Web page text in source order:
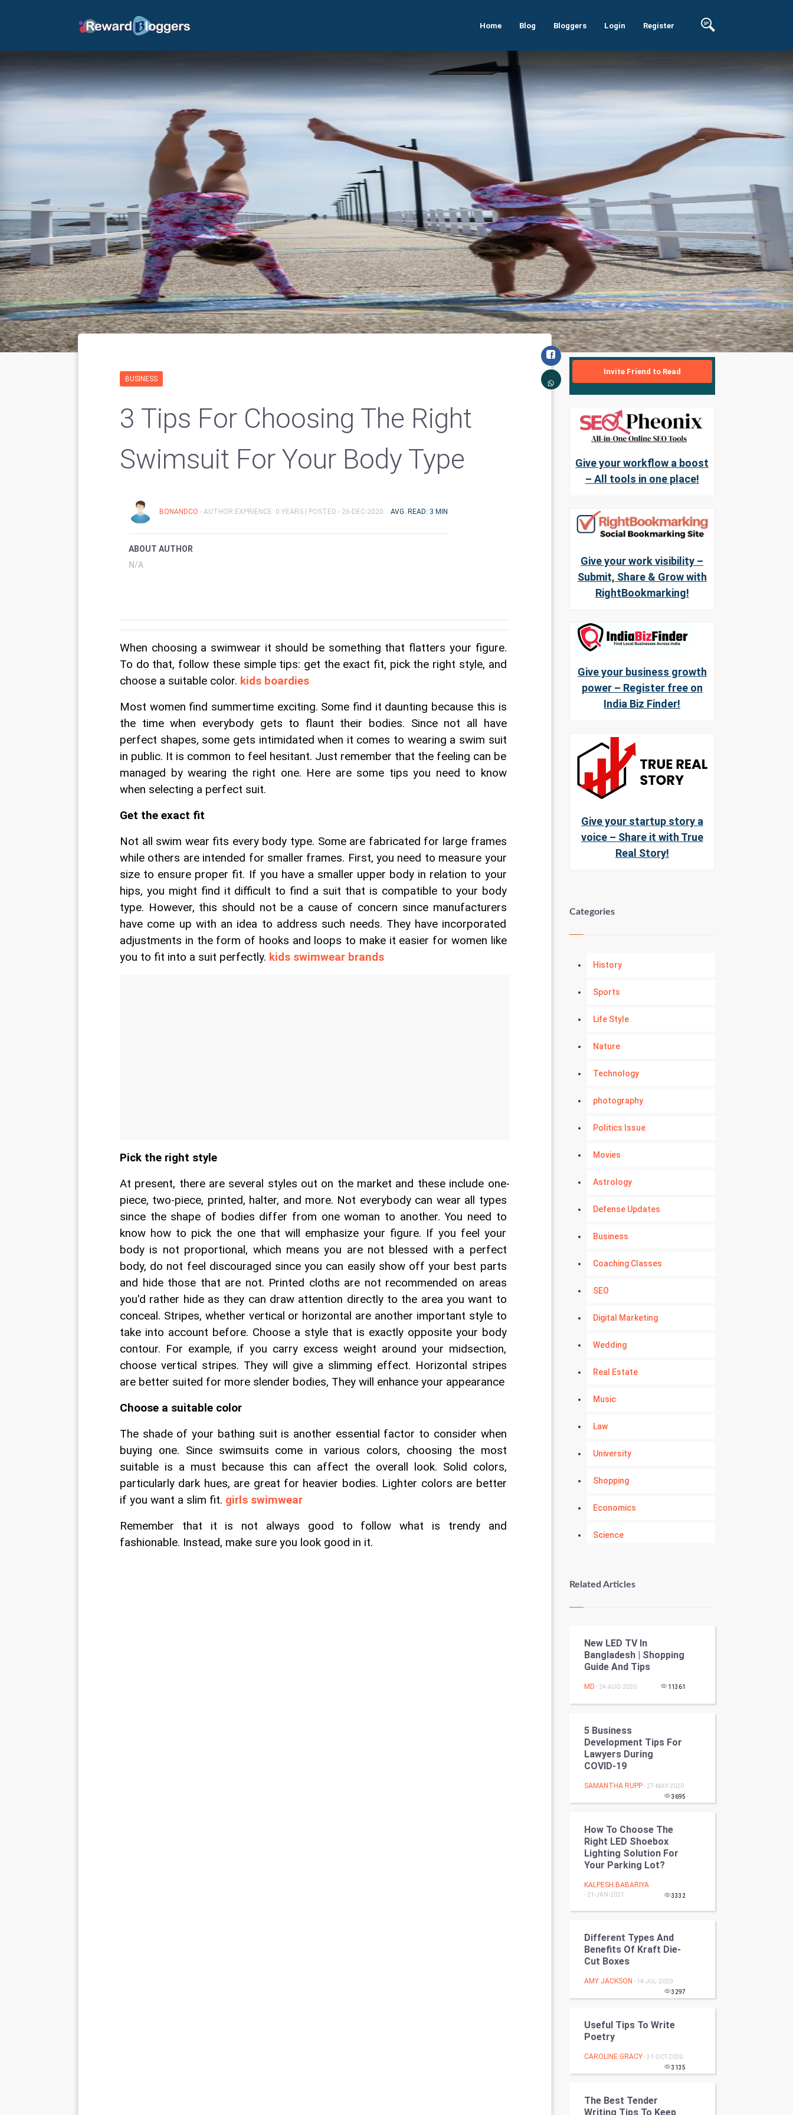
Home Blog Bloggers Login Register
BUSINESS
3 Tips For Choosing The Right
Swimsuit For Your Body Type
BONANDCO - AUTHOR EXPRIENCE: 0 YEARS | POSTED - 26-DEC-2020 AVG. READ: 3 MIN
ABOUT AUTHOR
N/A
When choosing a swimwear it should be something that flatters your figure.
To do that, follow these simple tips: get the exact fit, pick the right style, and
choose a suitable color. kids boardies
Most women find summertime exciting. Some find it daunting because this is
the time when everybody gets to flaunt their bodies. Since not all have
perfect shapes, some gets intimidated when it comes to wearing a swim suit
in public. It is common to feel hesitant. Just remember that the feeling can be
managed by wearing the right one. Here are some tips you need to know
when selecting a perfect suit.
Get the exact fit
Not all swim wear fits every body type. Some are fabricated for large frames
while others are intended for smaller frames. First, you need to measure your
size to ensure proper fit. If you have a smaller upper body in relation to your
hips, you might find it difficult to find a suit that is compatible to your body
type. However, this should not be a cause of concern since manufacturers
have come up with an idea to address such needs. They have incorporated
adjustments in the form of hooks and loops to make it easier for women like
you to fit into a suit perfectly. kids swimwear brands
Pick the right style
At present, there are several styles out on the market and these include one-
piece, two-piece, printed, halter, and more. Not everybody can wear all types
since the shape of bodies differ from one woman to another. You need to
know how to pick the one that will emphasize your figure. If you feel your
body is not proportional, which means you are not blessed with a perfect
body, do not feel discouraged since you can easily show off your best parts
and hide those that are not. Printed cloths are not recommended on areas
you'd rather hide as they can draw attention directly to the area you want to
conceal. Stripes, whether vertical or horizontal are another important style to
take into account before. Choose a style that is exactly opposite your body
contour. For example, if you carry excess weight around your midsection,
choose vertical stripes. They will give a slimming effect. Horizontal stripes
are better suited for more slender bodies, They will enhance your appearance
Choose a suitable color
The shade of your bathing suit is another essential factor to consider when
buying one. Since swimsuits come in various colors, choosing the most
suitable is a must because this can affect the overall look. Solid colors,
particularly dark hues, are great for heavier bodies. Lighter colors are better
if you want a slim fit. girls swimwear
Remember that it is not always good to follow what is trendy and fashionable. Instead, make sure you look good in it.
Invite Friend to Read
Give your workflow a boost
– All tools in one place!
Give your work visibility –
Submit, Share & Grow with
RightBookmarking!
Give your business growth
power – Register free on
India Biz Finder!
Give your startup story a
voice – Share it with True
Real Story!
Categories
History
Sports
Life Style
Nature
Technology
photography
Politics Issue
Movies
Astrology
Defense Updates
Business
Coaching Classes
SEO
Digital Marketing
Wedding
Real Estate
Music
Law
University
Shopping
Economics
Science
Kundli Gyan
Nadi Astrology
Tantra Mantra
SMO
PPC
Video Marketing
Artificial Intelligence
Programming
CyberSecurtiy
DataScience
World
FootBall
Cricket
Cycling
Golf
Related Articles
New LED TV In
Bangladesh | Shopping
Guide And Tips
MD - 24-AUG-2020 11361
5 Business
Development Tips For
Lawyers During
COVID-19
SAMANTHA RUPP - 27-MAY-2020
3695
How To Choose The
Right LED Shoebox
Lighting Solution For
Your Parking Lot?
KALPESH BABARIYA
- 21-JAN-2021 3332
Different Types And
Benefits Of Kraft Die-
Cut Boxes
AMY JACKSON - 14-JUL-2020
3297
Useful Tips To Write
Poetry
CAROLINE GRACY - 31-OCT-2020
3135
The Best Tender
Writing Tips To Keep